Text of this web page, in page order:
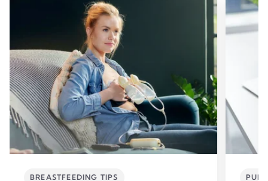
BREASTFEEDING TIPS